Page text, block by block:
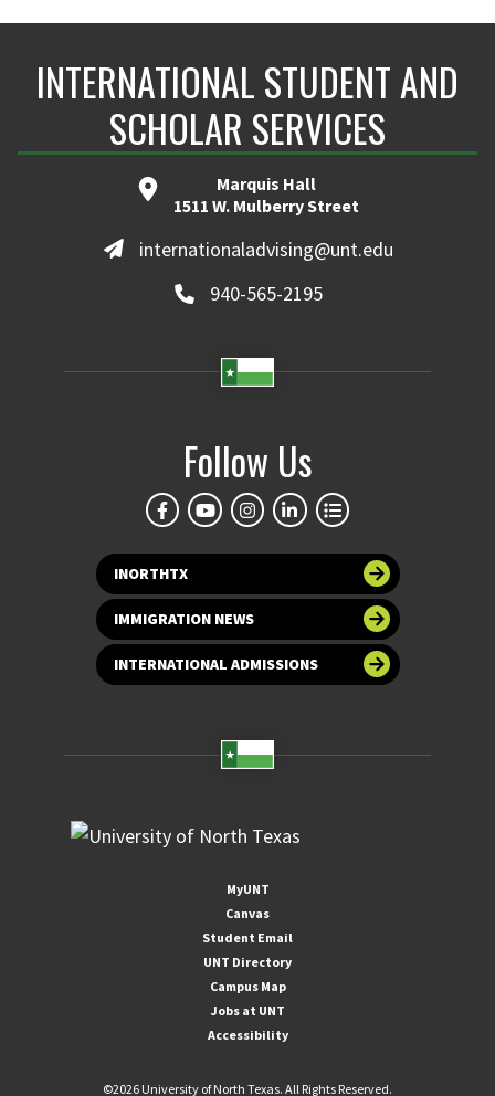
INTERNATIONAL STUDENT AND
SCHOLAR SERVICES
Marquis Hall
1511 W. Mulberry Street
internationaladvising@unt.edu
940-565-2195
Follow Us
INORTHTX
IMMIGRATION NEWS
INTERNATIONAL ADMISSIONS
MyUNT
Canvas
Student Email
UNT Directory
Campus Map
Jobs at UNT
Accessibility
©2026 University of North Texas. All Rights Reserved.